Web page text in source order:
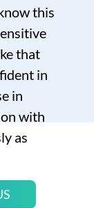
this
that
in
in
with
as